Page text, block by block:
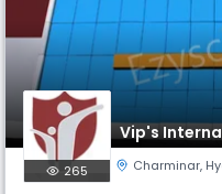
Vip's
265 Charminar,